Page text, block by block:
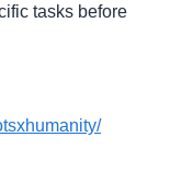
tasks before